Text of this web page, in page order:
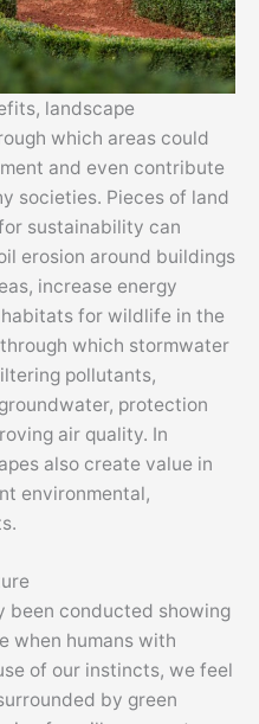
landscape
which areas could
and even contribute
societies. Pieces of land
sustainability can
erosion around buildings
increase energy
for wildlife in the
which stormwater
pollutants,
protection
air quality. In
also create value in
environmental,
been conducted showing
when humans with
of our instincts, we feel
by green